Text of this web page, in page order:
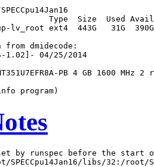
Type  Size  Used
lv_root ext4  443G   31G
dmidecode:
1.02]- 04/25/2014
PB 4 GB 1600 MHz 2
by runspec before the start
SPECCpu14Jan16/libs/32:/root/